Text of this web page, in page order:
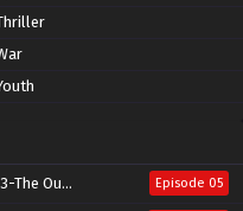
Outsider Episode 05